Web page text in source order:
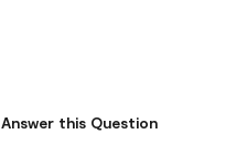
Answer this Question